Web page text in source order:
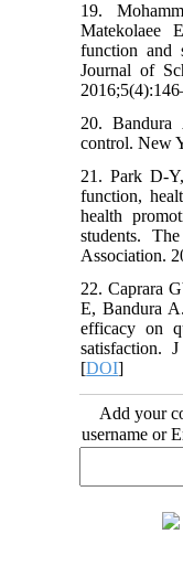
19.
Matekolaee
function and
Journal of
20. Bandura
control. New
21. Park D-
function,
health
students.
Association.
22. Caprara
E, Bandura
efficacy on
satisfaction.
[DOI]
Add your
username or